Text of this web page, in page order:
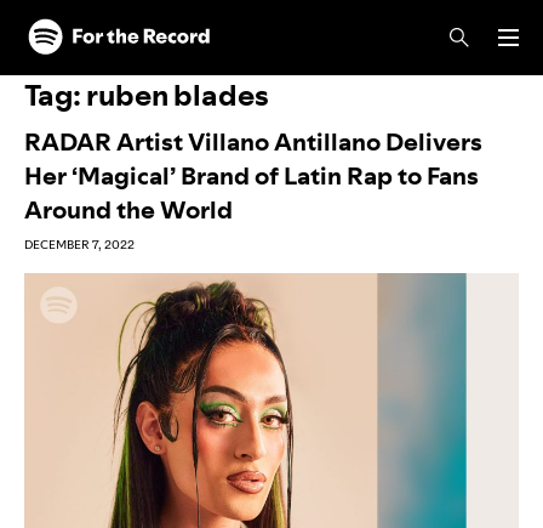
Skip to main content
Skip to footer
Tag:ruben blades
RADAR Artist Villano Antillano Delivers
Her ‘Magical’ Brand of Latin Rap to Fans
Around the World
DECEMBER 7, 2022